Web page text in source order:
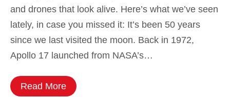
and drones that look alive. Here’s what we’ve seen
lately, in case you missed it: It’s been 50 years
since we last visited the moon. Back in 1972,
Apollo 17 launched from NASA’s…
Read More